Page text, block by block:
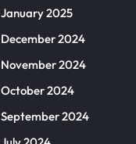
January 2025
December 2024
November 2024
October 2024
September 2024